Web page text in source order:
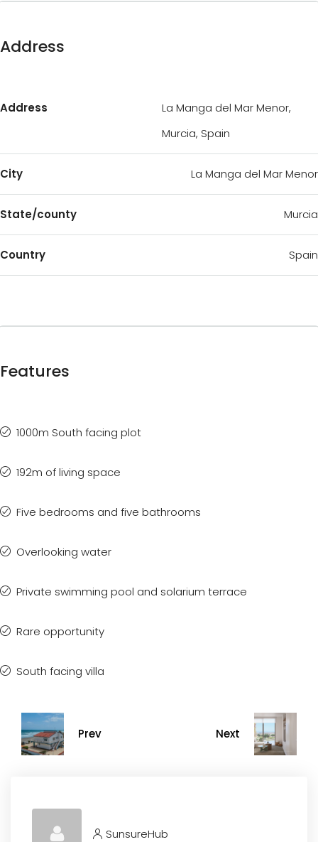
Address
Address
La Manga del Mar Menor,
Murcia, Spain
City La Manga del Mar Menor
State/county Murcia
Country Spain
Features
1000m South facing plot
192m of living space
Five bedrooms and five bathrooms
Overlooking water
Private swimming pool and solarium terrace
Rare opportunity
South facing villa
Prev Next
SunsureHub